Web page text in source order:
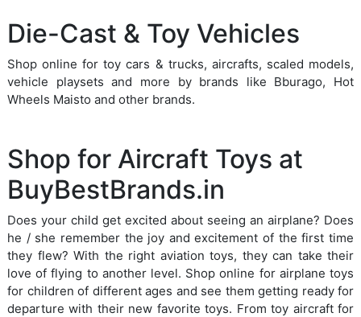
Die-Cast & Toy Vehicles
Shop online for toy cars & trucks, aircrafts, scaled models,
vehicle playsets and more by brands like Bburago, Hot
Wheels Maisto and other brands.
Shop for Aircraft Toys at
BuyBestBrands.in
Does your child get excited about seeing an airplane? Does
he / she remember the joy and excitement of the first time
they flew? With the right aviation toys, they can take their
love of flying to another level. Shop online for airplane toys
for children of different ages and see them getting ready for
departure with their new favorite toys. From toy aircraft for